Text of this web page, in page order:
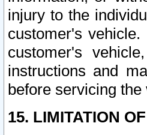
injury to the
customer's
customer's
instructions and
before servicing the
15. LIMITATION